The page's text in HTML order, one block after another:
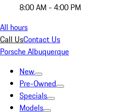
8:00 AM - 4:00 PM
All hours
Call UsContact Us
Porsche Albuquerque
New
Pre-Owned
Specials
Models